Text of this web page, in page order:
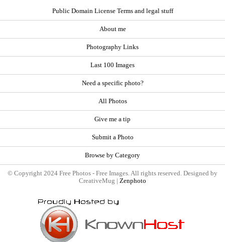
Public Domain License Terms and legal stuff
About me
Photography Links
Last 100 Images
Need a specific photo?
All Photos
Give me a tip
Submit a Photo
Browse by Category
© Copyright 2024 Free Photos - Free Images. All rights reserved. Designed by
CreativeMug | Zenphoto